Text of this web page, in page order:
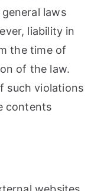
laws
liability in
the time of
of the law.
such violations
contents